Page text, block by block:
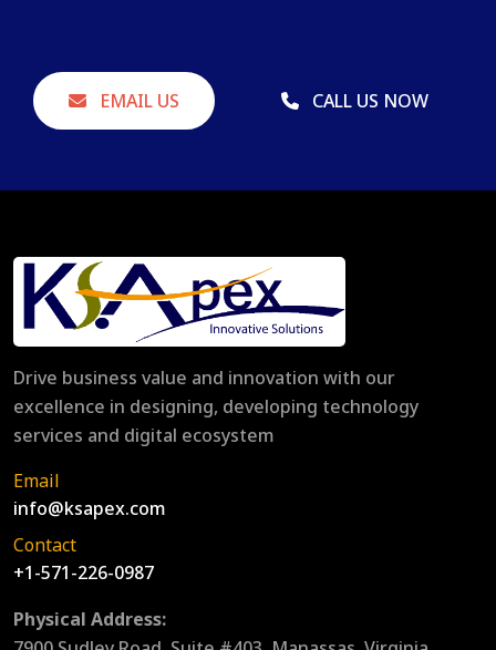
EMAIL US CALL US NOW
Drive business value and innovation with our
excellence in designing, developing technology
services and digital ecosystem
Email
info@ksapex.com
Contact
+1-571-226-0987
Physical Address: